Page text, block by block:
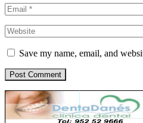
Save my name, email, and